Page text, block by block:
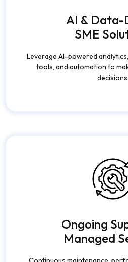
AI & Data-
SME
Leverage AI-powered
tools, and automation to
decisions.
Ongoing
Managed